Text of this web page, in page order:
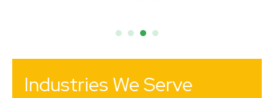
Industries We Serve